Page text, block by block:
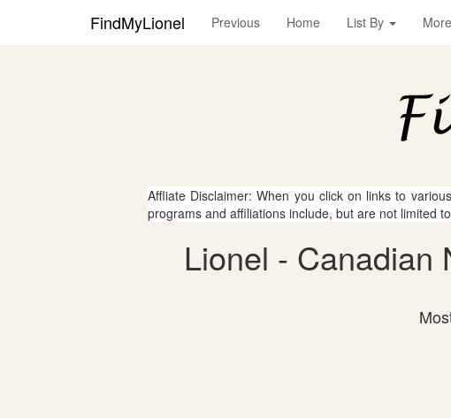
FindMyLionel Previous Home List By More
Affliate Disclaimer: When you click on links to
programs and affiliations include, but are not limited
Lionel - Canadian